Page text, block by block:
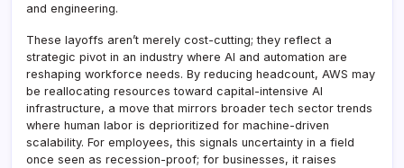
and engineering.
These layoffs aren’t merely cost-cutting; they reflect a
strategic pivot in an industry where AI and automation are
reshaping workforce needs. By reducing headcount, AWS may
be reallocating resources toward capital-intensive AI
infrastructure, a move that mirrors broader tech sector trends
where human labor is deprioritized for machine-driven
scalability. For employees, this signals uncertainty in a field
once seen as recession-proof; for businesses, it raises